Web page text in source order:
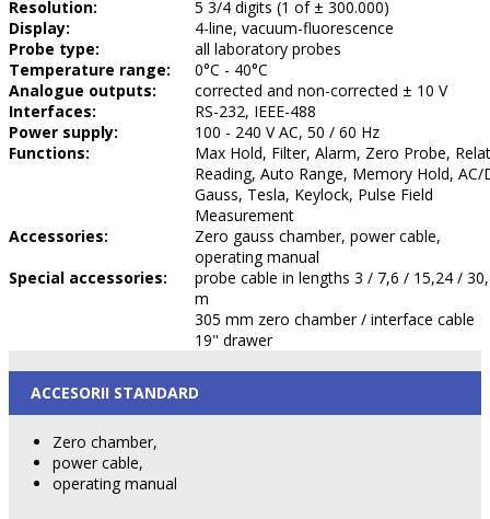
Resolution:
5 3/4 digits (1 of ± 300.000)
Display:
4-line, vacuum-fluorescence
Probe type:
all laboratory probes
Temperature range:
0°C - 40°C
Analogue outputs:
corrected and non-corrected ± 10 V
Interfaces:
RS-232, IEEE-488
Power supply:
100 - 240 V AC, 50 / 60 Hz
Functions:
Max Hold, Filter, Alarm, Zero Probe,
Reading, Auto Range, Memory Hold, AC/
Gauss, Tesla, Keylock, Pulse Field
Measurement
Accessories:
Zero gauss chamber, power cable,
operating manual
Special accessories:
probe cable in lengths 3 / 7,6 / 15,24 /
m
305 mm zero chamber / interface cable
19" drawer
ACCESORII STANDARD
Zero chamber,
power cable,
operating manual